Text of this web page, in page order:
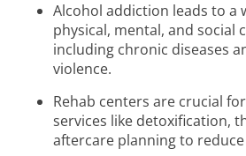
Alcohol addiction leads to a
physical, mental, and social
including chronic diseases
violence.
Rehab centers are crucial
services like detoxification,
aftercare planning to